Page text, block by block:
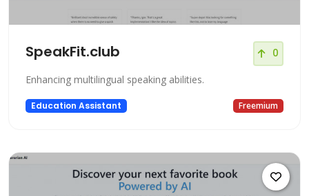
SpeakFit.club 0
Enhancing multilingual speaking abilities.
Education Assistant Freemium